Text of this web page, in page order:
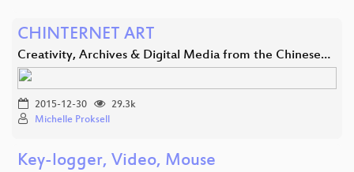
CHINTERNET ART
Creativity, Archives & Digital Media from the Chinese…
2015-12-30
29.3k
Michelle Proksell
Key-logger, Video, Mouse